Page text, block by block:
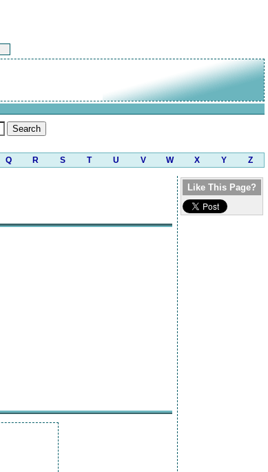
Q R S T U V W X Y Z
Like This Page?